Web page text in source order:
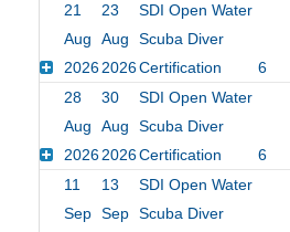
21
Aug
2026
23
Aug
2026
SDI Open Water
Scuba Diver
Certification
6
28
Aug
2026
30
Aug
2026
SDI Open Water
Scuba Diver
Certification
6
11
Sep
13
Sep
SDI Open Water
Scuba Diver